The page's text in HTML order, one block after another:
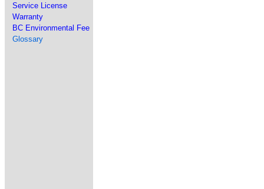
Service License
Warranty
BC Environmental Fee
Glossary